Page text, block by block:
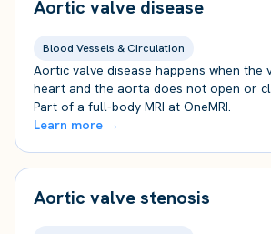
Aortic valve disease
Blood Vessels & Circulation
Aortic valve disease happens when the
heart and the aorta does not open or
Part of a full-body MRI at OneMRI.
Learn more →
Aortic valve stenosis